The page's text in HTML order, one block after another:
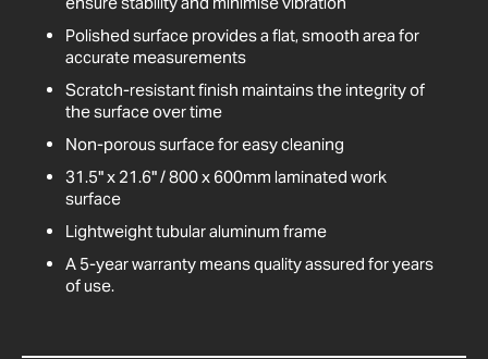
Polished surface provides a flat, smooth area for
accurate measurements
Scratch-resistant finish maintains the integrity of
the surface over time
Non-porous surface for easy cleaning
31.5" x 21.6" / 800 x 600mm laminated work
surface
Lightweight tubular aluminum frame
A 5-year warranty means quality assured for years
of use.